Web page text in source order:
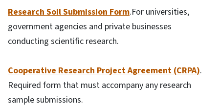
Research Soil Submission Form.For universities,
government agencies and private businesses
conducting scientific research.
Cooperative Research Project Agreement (CRPA).
Required form that must accompany any research
sample submissions.